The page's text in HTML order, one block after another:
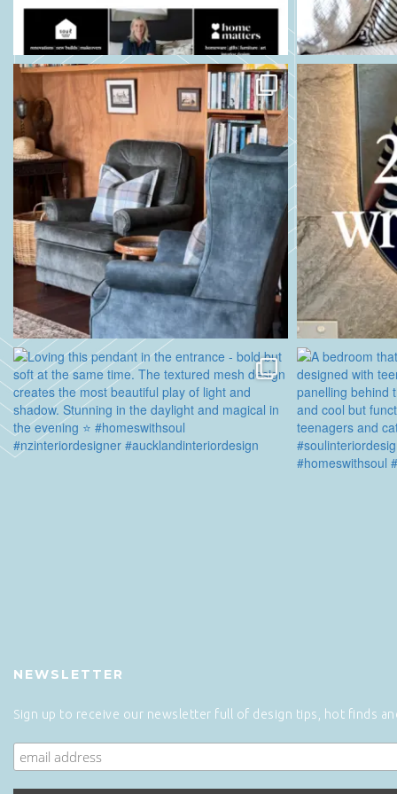
NEWSLETTER
Sign up to receive our newsletter full of design tips, hot finds